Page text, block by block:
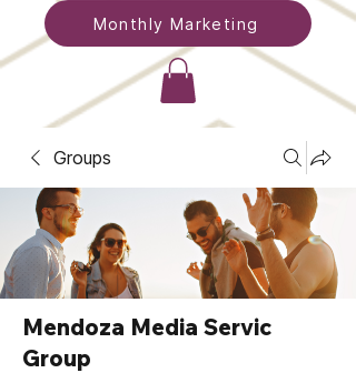
Monthly Marketing
Groups
Mendoza Media Servic
Group